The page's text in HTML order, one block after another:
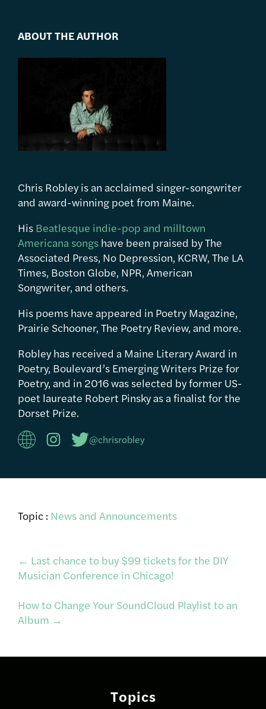
ABOUT THE AUTHOR
Chris Robley is an acclaimed singer-songwriter
and award-winning poet from Maine.
His Beatlesque indie-pop and milltown
Americana songs have been praised by The
Associated Press, No Depression, KCRW, The LA
Times, Boston Globe, NPR, American
Songwriter, and others.
His poems have appeared in Poetry Magazine,
Prairie Schooner, The Poetry Review, and more.
Robley has received a Maine Literary Award in
Poetry, Boulevard’s Emerging Writers Prize for
Poetry, and in 2016 was selected by former US-
poet laureate Robert Pinsky as a finalist for the
Dorset Prize.
@chrisrobley
Topic : News and Announcements
Post
navigation
← Last chance to buy $99 tickets for the DIY
Musician Conference in Chicago!
How to Change Your SoundCloud Playlist to an
Album →
Topics